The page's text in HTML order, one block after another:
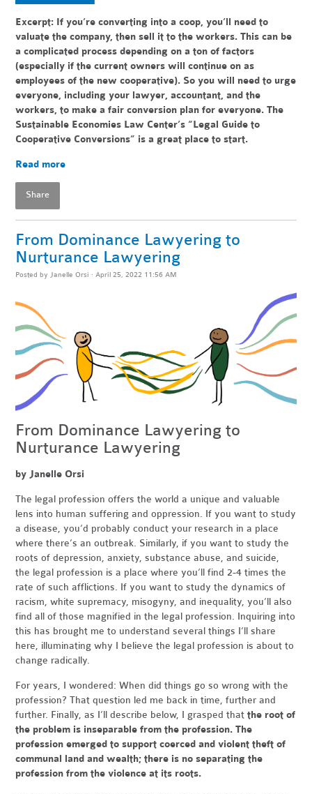
Excerpt: If you’re converting into a coop, you’ll need to
valuate the company, then sell it to the workers. This can be
a complicated process depending on a ton of factors
(especially if the current owners will continue on as
employees of the new cooperative). So you will need to urge
everyone, including your lawyer, accountant, and the
workers, to make a fair conversion plan for everyone. The
Sustainable Economies Law Center’s “Legal Guide to
Cooperative Conversions” is a great place to start.
Read more
Share
From Dominance Lawyering to
Nurturance Lawyering
Posted by Janelle Orsi · April 25, 2022 11:56 AM
From Dominance Lawyering to
Nurturance Lawyering
by Janelle Orsi
The legal profession offers the world a unique and valuable
lens into human suffering and oppression. If you want to study
a disease, you’d probably conduct your research in a place
where there’s an outbreak. Similarly, if you want to study the
roots of depression, anxiety, substance abuse, and suicide,
the legal profession is a place where you’ll find 2-4 times the
rate of such afflictions. If you want to study the dynamics of
racism, white supremacy, misogyny, and inequality, you’ll also
find all of those magnified in the legal profession. Inquiring into
this has brought me to understand several things I’ll share
here, illuminating why I believe the legal profession is about to
change radically.
For years, I wondered: When did things go so wrong with the
profession? That question led me back in time, further and
further. Finally, as I’ll describe below, I grasped thatthe root of
the problem is inseparable from the profession. The
profession emerged to support coerced and violent theft of
communal land and wealth; there is no separating the
profession from the violence at its roots.